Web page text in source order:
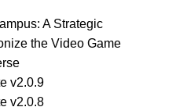
A Strategic
the Video Game
v2.0.9
v2.0.8